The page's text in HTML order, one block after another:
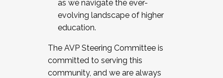
as we navigate the ever-
evolving landscape of higher
education.
The AVP Steering Committee is
committed to serving this
community, and we are always